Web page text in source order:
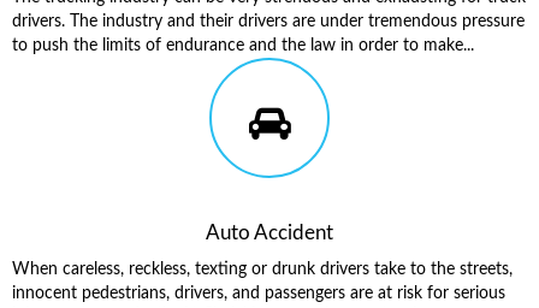
drivers. The industry and their drivers are under tremendous pressure
to push the limits of endurance and the law in order to make...
Auto Accident
When careless, reckless, texting or drunk drivers take to the streets,
innocent pedestrians, drivers, and passengers are at risk for serious